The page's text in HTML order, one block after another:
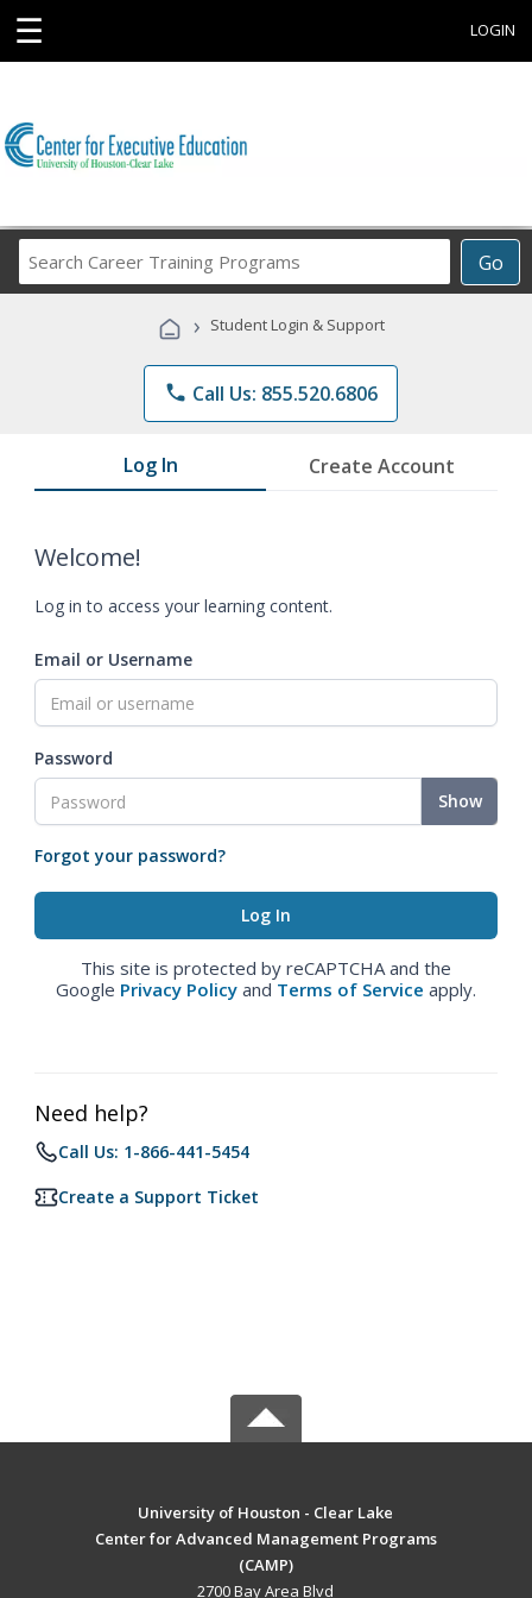
☰ LOGIN
Go
Career
Programs
› Student Login & Support
phone Call Us: 855.520.6806
Log In Create Account
Welcome!
Log in to access your learning content.
Email or Username
Password
Show
Forgot your password?
This site is protected by reCAPTCHA and the
Google Privacy Policy and Terms of Service apply.
Need help?
Call Us: 1-866-441-5454
Create a Support Ticket
University of Houston - Clear Lake
Center for Advanced Management Programs
(CAMP)
2700 Bay Area Blvd